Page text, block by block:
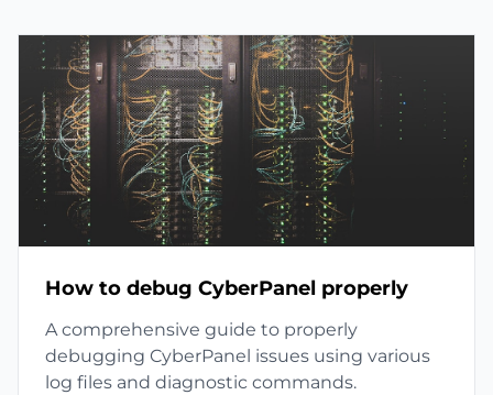
How to debug CyberPanel properly
A comprehensive guide to properly
debugging CyberPanel issues using various
log files and diagnostic commands.